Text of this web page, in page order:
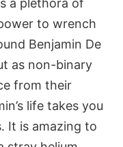
to wrench
Benjamin De
as non-binary
from their
life takes you
It is amazing to